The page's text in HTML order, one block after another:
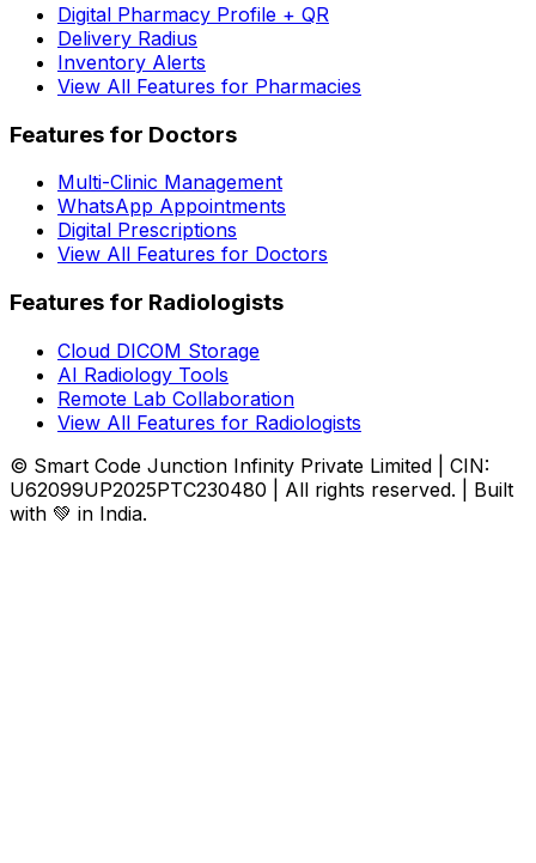
Digital Pharmacy Profile + QR
Delivery Radius
Inventory Alerts
View All Features for Pharmacies
Features for Doctors
Multi-Clinic Management
WhatsApp Appointments
Digital Prescriptions
View All Features for Doctors
Features for Radiologists
Cloud DICOM Storage
AI Radiology Tools
Remote Lab Collaboration
View All Features for Radiologists
© Smart Code Junction Infinity Private Limited | CIN:
U62099UP2025PTC230480 | All rights reserved. | Built
with 💚 in India.